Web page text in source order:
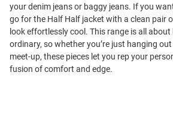
your denim jeans or baggy jeans. If you
go for the Half Half jacket with a clean pair
look effortlessly cool. This range is all
ordinary, so whether you’re just hanging
meet-up, these pieces let you rep your
fusion of comfort and edge.